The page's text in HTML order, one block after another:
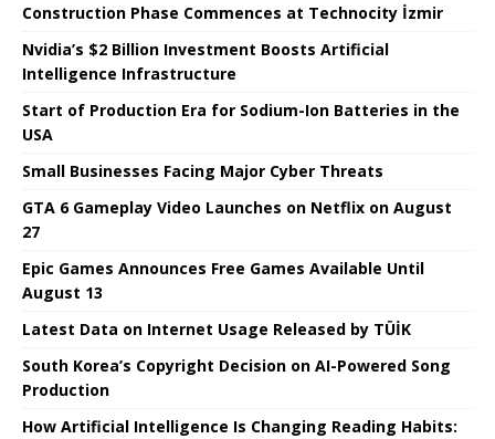
Construction Phase Commences at Technocity İzmir
Nvidia’s $2 Billion Investment Boosts Artificial
Intelligence Infrastructure
Start of Production Era for Sodium-Ion Batteries in the
USA
Small Businesses Facing Major Cyber ​​Threats
GTA 6 Gameplay Video Launches on Netflix on August
27
Epic Games Announces Free Games Available Until
August 13
Latest Data on Internet Usage Released by TÜİK
South Korea’s Copyright Decision on AI-Powered Song
Production
How Artificial Intelligence Is Changing Reading Habits: